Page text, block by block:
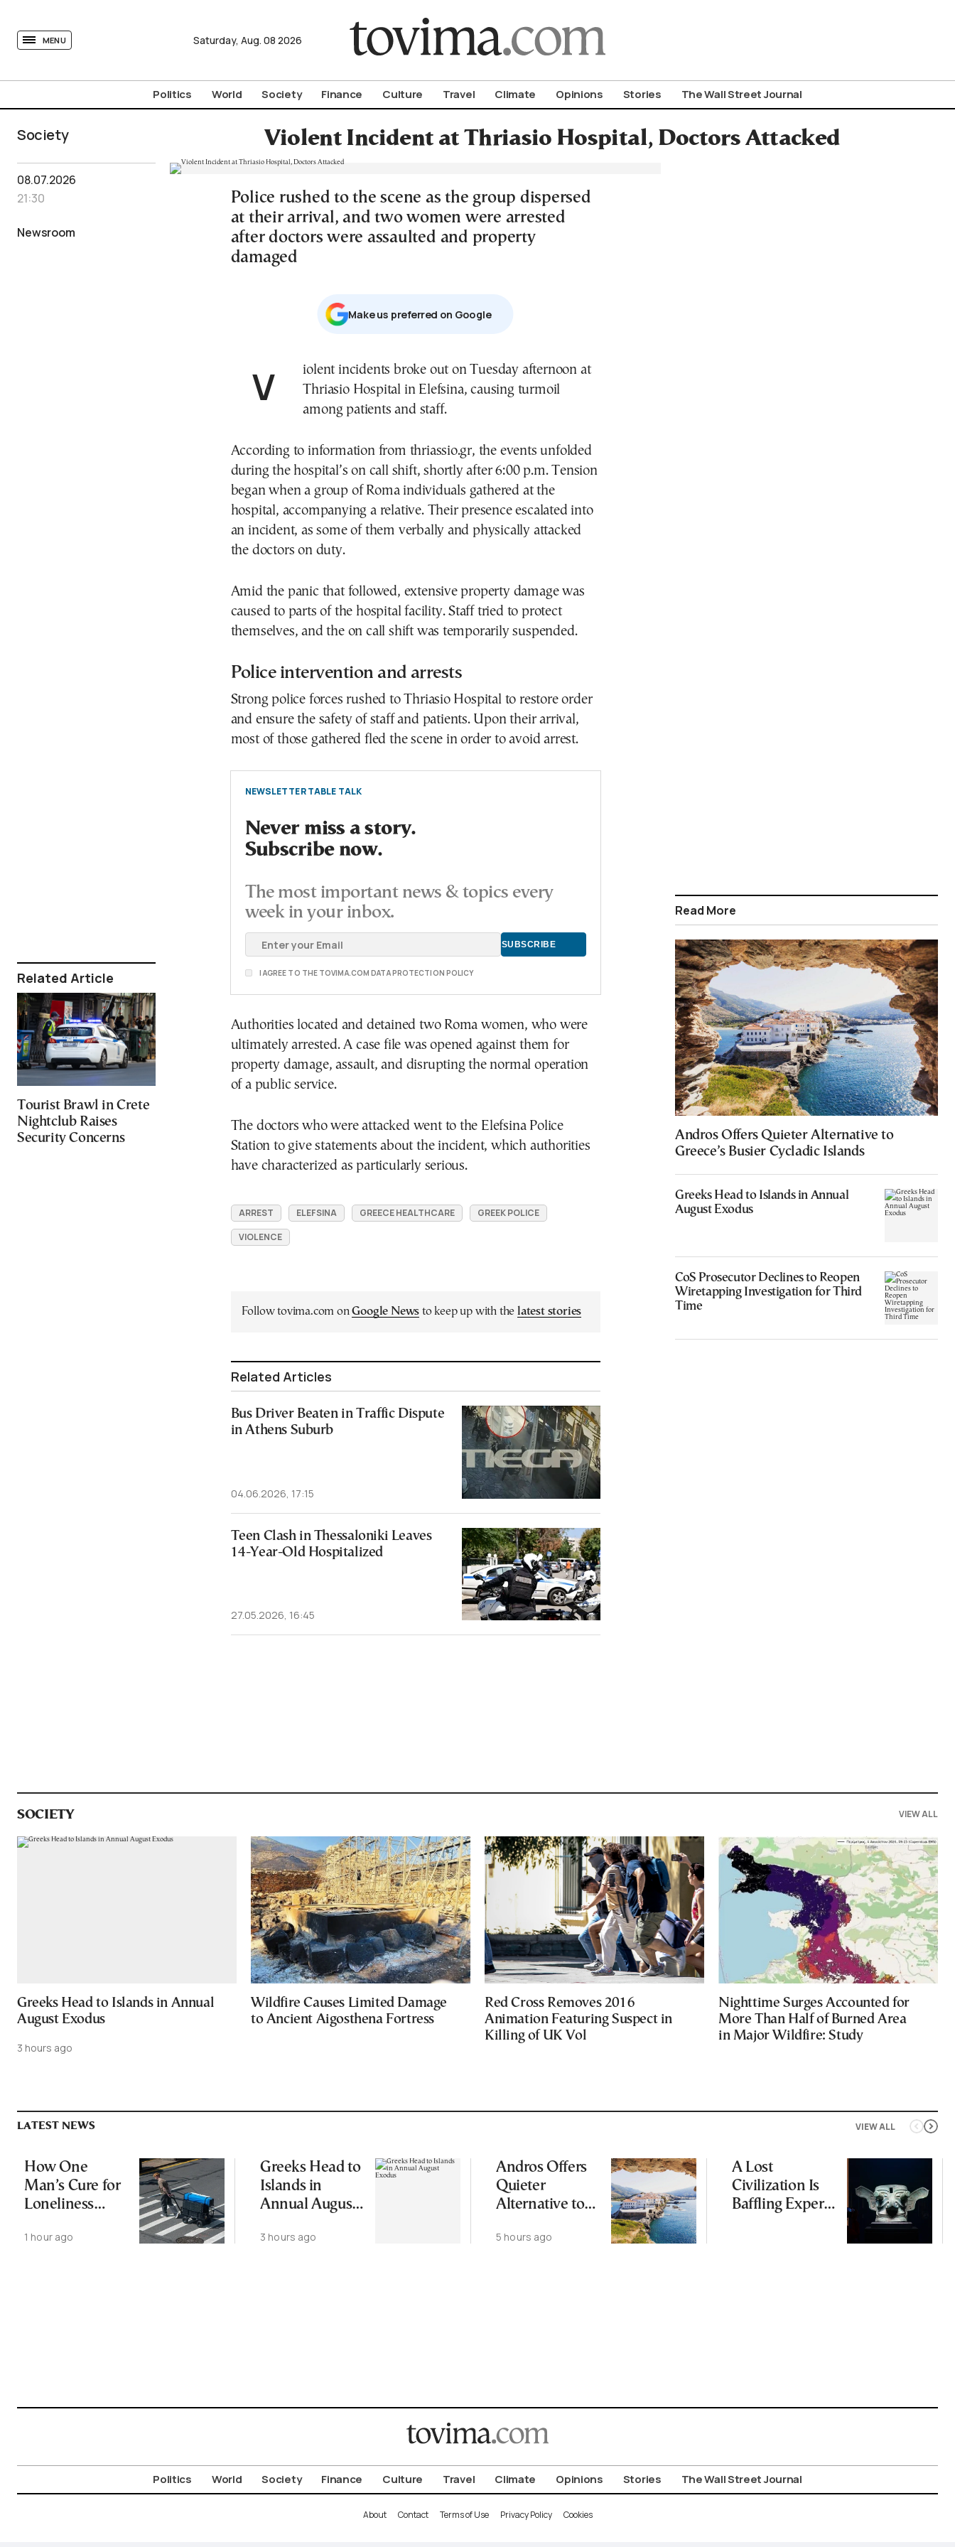
MENU Saturday, Aug. 08 2026
Politics World Society Finance Culture Travel Climate Opinions Stories The Wall Street Journal
Society Violent Incident at Thriasio Hospital, Doctors Attacked
08.07.2026
21:30
Newsroom
Related Article
Tourist Brawl in Crete
Nightclub Raises
Security Concerns
Police rushed to the scene as the group dispersed
at their arrival, and two women were arrested
after doctors were assaulted and property
damaged
Μake us preferred on Google
Violent incidents broke out on Tuesday afternoon at
Thriasio Hospital in Elefsina, causing turmoil
among patients and staff.
According to information from thriassio.gr, the events unfolded
during the hospital’s on call shift, shortly after 6:00 p.m. Tension
began when a group of Roma individuals gathered at the
hospital, accompanying a relative. Their presence escalated into
an incident, as some of them verbally and physically attacked
the doctors on duty.
Amid the panic that followed, extensive property damage was
caused to parts of the hospital facility. Staff tried to protect
themselves, and the on call shift was temporarily suspended.
Police intervention and arrests
Strong police forces rushed to Thriasio Hospital to restore order
and ensure the safety of staff and patients. Upon their arrival,
most of those gathered fled the scene in order to avoid arrest.
NEWSLETTER TABLE TALK
Never miss a story.
Subscribe now.
The most important news & topics every
week in your inbox.
I AGREE TO THE TOVIMA.COM DATA PROTECTION POLICY
Authorities located and detained two Roma women, who were
ultimately arrested. A case file was opened against them for
property damage, assault, and disrupting the normal operation
of a public service.
The doctors who were attacked went to the Elefsina Police
Station to give statements about the incident, which authorities
have characterized as particularly serious.
ARREST ELEFSINA GREECE HEALTHCARE
GREEK POLICE
VIOLENCE
Follow tovima.com onGoogle News to keep up with the latest stories
Related Articles
Bus Driver Beaten in Traffic Dispute
in Athens Suburb
04.06.2026, 17:15
Teen Clash in Thessaloniki Leaves
14-Year-Old Hospitalized
27.05.2026, 16:45
Read More
Andros Offers Quieter Alternative to
Greece’s Busier Cycladic Islands
Greeks Head to Islands in Annual
August Exodus
CoS Prosecutor Declines to Reopen
Wiretapping Investigation for Third
Time
SOCIETY VIEW ALL
Greeks Head to Islands in Annual
August Exodus
3 hours ago
Wildfire Causes Limited Damage
to Ancient Aigosthena Fortress
Red Cross Removes 2016
Animation Featuring Suspect in
Killing of UK Vol
Nighttime Surges Accounted for
More Than Half of Burned Area
in Major Wildfire: Study
VIEW ALL
LATEST NEWS
How One
Man’s Cure for
Loneliness
Movement
1 hour ago
Greeks Head to
Islands in
Annual August
3 hours ago
Andros Offers
Quieter
Alternative to
Cycladic Islands
5 hours ago
A Lost
Civilization Is
Baffling Experts
Politics World Society Finance Culture Travel Climate Opinions Stories The Wall Street Journal
About Contact Terms of Use Privacy Policy Cookies